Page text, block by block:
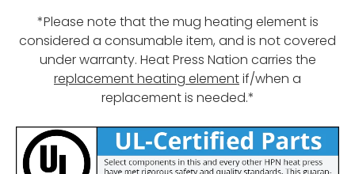
*Please note that the mug heating element is
considered a consumable item, and is not covered
under warranty. Heat Press Nation carries the
replacement heating elementif/when a
replacement is needed.*